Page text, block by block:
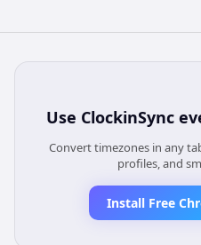
Use ClockinSync
Convert timezones in any
profiles, and
Install Free